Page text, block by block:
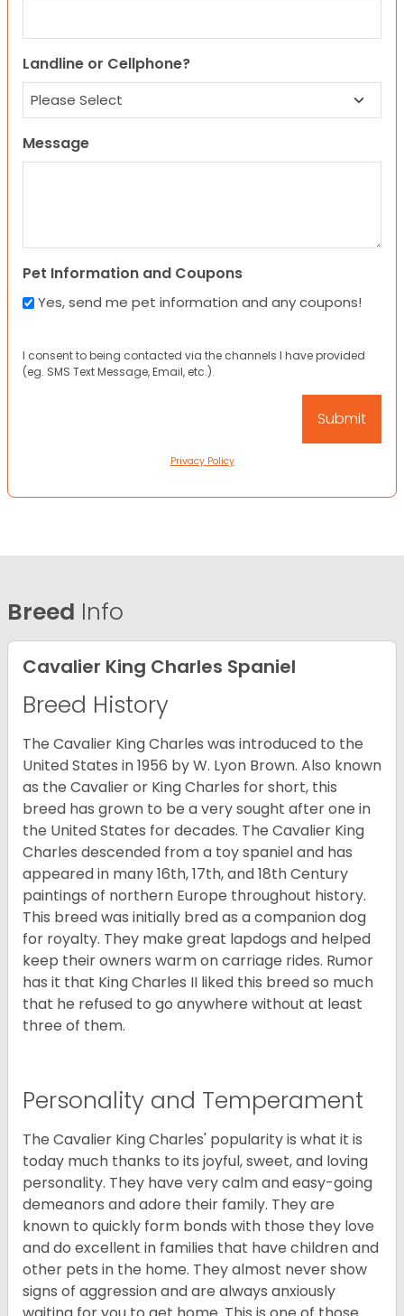
Landline or Cellphone?
Message
Pet Information and Coupons
Yes, send me pet information and any coupons!
I consent to being contacted via the channels I have provided
(eg. SMS Text Message, Email, etc.).
Privacy Policy
Breed Info
Cavalier King Charles Spaniel
Breed History
The Cavalier King Charles was introduced to the
United States in 1956 by W. Lyon Brown. Also known
as the Cavalier or King Charles for short, this
breed has grown to be a very sought after one in
the United States for decades. The Cavalier King
Charles descended from a toy spaniel and has
appeared in many 16th, 17th, and 18th Century
paintings of northern Europe throughout history.
This breed was initially bred as a companion dog
for royalty. They make great lapdogs and helped
keep their owners warm on carriage rides. Rumor
has it that King Charles II liked this breed so much
that he refused to go anywhere without at least
three of them.
Personality and Temperament
The Cavalier King Charles' popularity is what it is
today much thanks to its joyful, sweet, and loving
personality. They have very calm and easy-going
demeanors and adore their family. They are
known to quickly form bonds with those they love
and do excellent in families that have children and
other pets in the home. They almost never show
signs of aggression and are always anxiously